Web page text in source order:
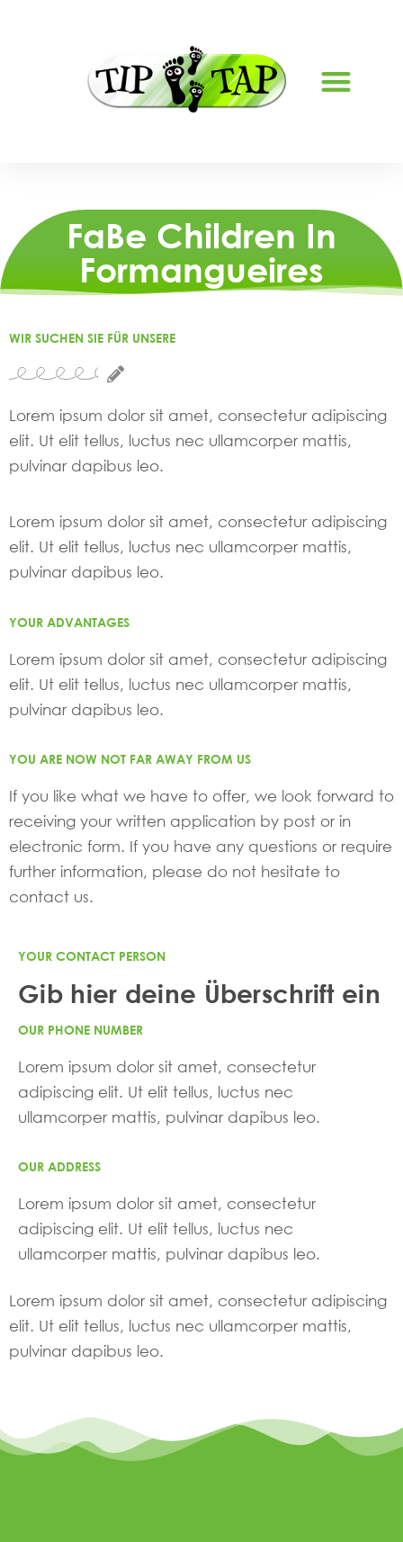
FaBe Children In
Formangueires
WIR SUCHEN SIE FÜR UNSERE
Lorem ipsum dolor sit amet, consectetur adipiscing
elit. Ut elit tellus, luctus nec ullamcorper mattis,
pulvinar dapibus leo.
Lorem ipsum dolor sit amet, consectetur adipiscing
elit. Ut elit tellus, luctus nec ullamcorper mattis,
pulvinar dapibus leo.
YOUR ADVANTAGES
Lorem ipsum dolor sit amet, consectetur adipiscing
elit. Ut elit tellus, luctus nec ullamcorper mattis,
pulvinar dapibus leo.
YOU ARE NOW NOT FAR AWAY FROM US
If you like what we have to offer, we look forward to
receiving your written application by post or in
electronic form. If you have any questions or require
further information, please do not hesitate to
contact us.
YOUR CONTACT PERSON
Gib hier deine Überschrift ein
OUR PHONE NUMBER
Lorem ipsum dolor sit amet, consectetur
adipiscing elit. Ut elit tellus, luctus nec
ullamcorper mattis, pulvinar dapibus leo.
OUR ADDRESS
Lorem ipsum dolor sit amet, consectetur
adipiscing elit. Ut elit tellus, luctus nec
ullamcorper mattis, pulvinar dapibus leo.
Lorem ipsum dolor sit amet, consectetur adipiscing
elit. Ut elit tellus, luctus nec ullamcorper mattis,
pulvinar dapibus leo.